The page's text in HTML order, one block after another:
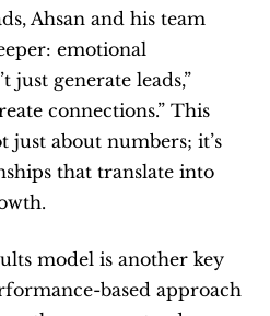
Ahsan and his team
emotional
just generate leads,”
connections.” This
just about numbers; it’s
that translate into
model is another key
based approach